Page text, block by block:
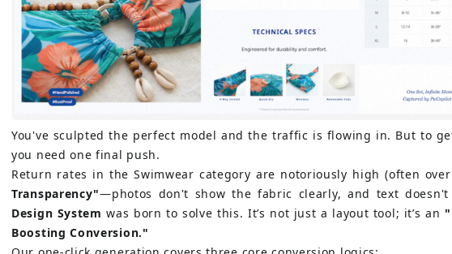
You've sculpted the perfect model and the traffic is flowing in. But to
you need one final push.
Return rates in the Swimwear category are notoriously high (often
Transparency"—photos don't show the fabric clearly, and text
Design System was born to solve this. It’s not just a layout tool; it’s an
Boosting Conversion."